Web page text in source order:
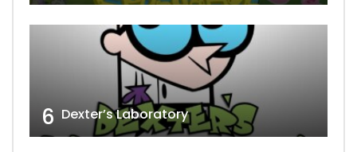
6 Dexter’s Laboratory